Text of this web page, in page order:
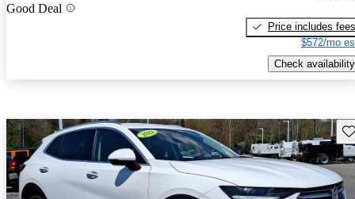
Good Deal
Price includes fees
$572/mo
Check availability